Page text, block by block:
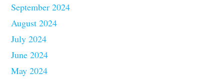
September 2024
August 2024
July 2024
June 2024
May 2024